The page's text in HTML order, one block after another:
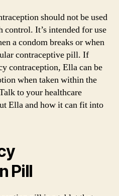
should not be used
control. It’s intended for use
a condom breaks or when
contraceptive pill. If
contraception, Ella can be
when taken within the
to your healthcare
Ella and how it can fit into
Pill